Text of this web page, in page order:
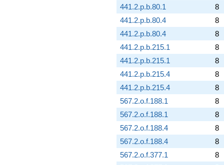
441.2.p.b.80.1
8
441.2.p.b.80.4
8
441.2.p.b.80.4
8
441.2.p.b.215.1
8
441.2.p.b.215.1
8
441.2.p.b.215.4
8
441.2.p.b.215.4
8
567.2.o.f.188.1
8
567.2.o.f.188.1
8
567.2.o.f.188.4
8
567.2.o.f.188.4
8
567.2.o.f.377.1
8